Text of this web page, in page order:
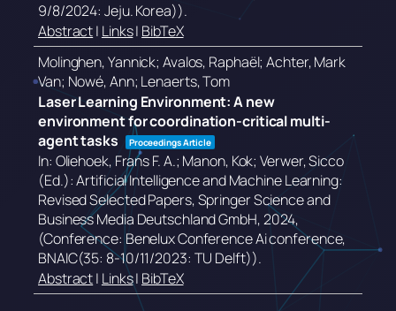
9/8/2024: Jeju. Korea)).
Abstract| Links| BibTeX
Molinghen, Yannick; Avalos, Raphaël; Achter, Mark
Van; Nowé, Ann; Lenaerts, Tom
Laser Learning Environment: A new
environment for coordination-critical multi-
agent tasks
Proceedings Article
In: Oliehoek, Frans F. A.; Manon, Kok; Verwer, Sicco
(Ed.):Artificial Intelligence and Machine Learning:
Revised Selected Papers,Springer Science and
Business Media Deutschland GmbH,2024,
(Conference: Benelux Conference Ai conference,
BNAIC(35: 8-10/11/2023: TU Delft)).
Abstract| Links| BibTeX